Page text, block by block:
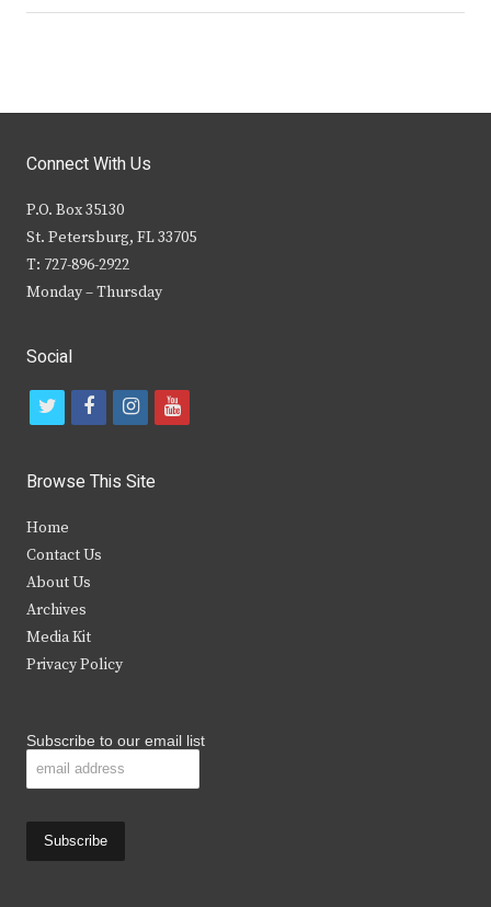
Connect With Us
P.O. Box 35130
St. Petersburg, FL 33705
T: 727-896-2922
Monday – Thursday
Social
t
i
t
e
r
f
c
b
k
i
s
y
Browse This Site
Home
Contact Us
About Us
Archives
Media Kit
Privacy Policy
Subscribe to our email list